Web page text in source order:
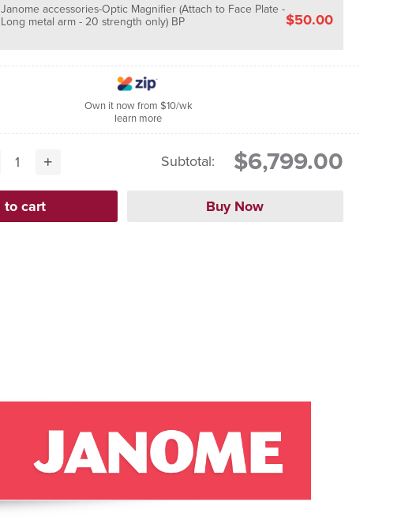
Janome accessories-Optic Magnifier (Attach to Face Plate -
Long metal arm - 20 strength only) BP $50.00
Own it now from $10/wk
learn more
Subtotal: $6,799.00